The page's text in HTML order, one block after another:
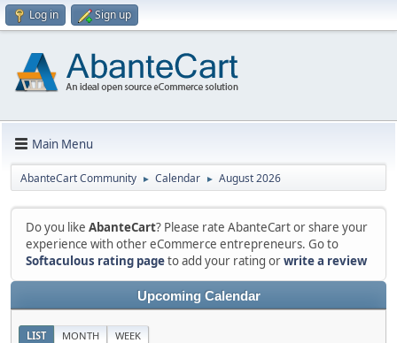
Log in Sign up
Main Menu
AbanteCart Community ► Calendar ► August 2026
Do you like AbanteCart? Please rate AbanteCart or share your
experience with other eCommerce entrepreneurs. Go to
Softaculous rating pageto add your rating orwrite a review
Upcoming Calendar
LIST MONTH WEEK